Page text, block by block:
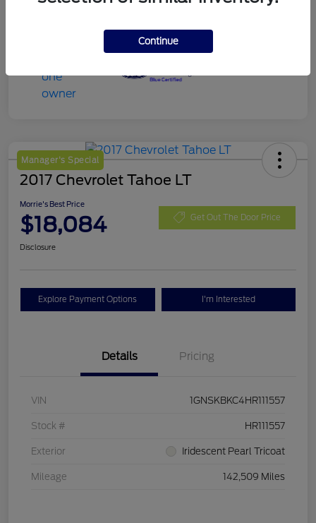
Manager's Special
2017 Chevrolet Tahoe LT
Morrie's Best Price
$18,084 Get Out The Door Price
Disclosure
Explore Payment Options I'm Interested
Details Pricing
VIN 1GNSKBKC4HR111557
Stock # HR111557
Exterior Iridescent Pearl Tricoat
Mileage 142,509 Miles
Continue